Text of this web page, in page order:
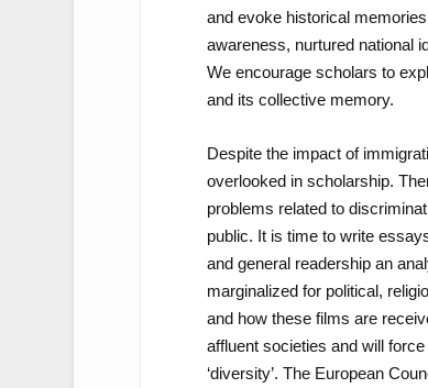
and evoke historical
awareness, nurtured national
We encourage scholars to
and its collective memory.
Despite the impact of
overlooked in scholarship.
problems related to
public. It is time to write
and general readership an
marginalized for political,
and how these films are
affluent societies and will
‘diversity’. The European